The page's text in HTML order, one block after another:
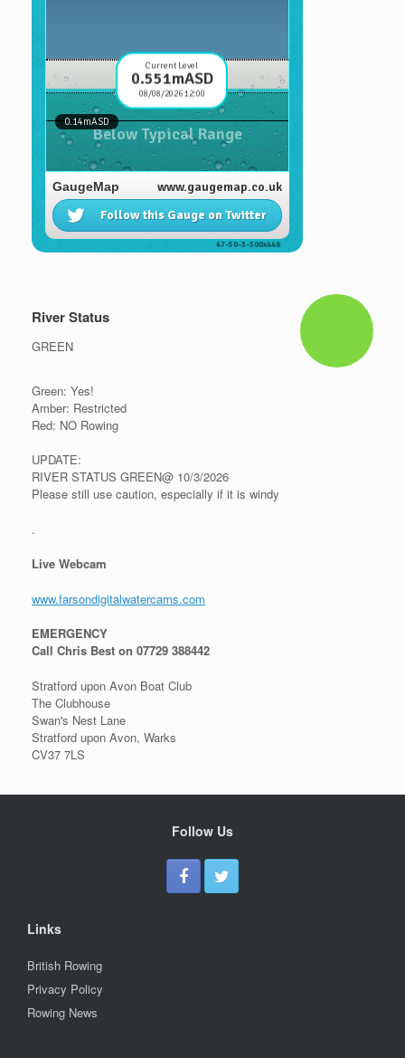
River Status
GREEN
Green: Yes!
Amber: Restricted
Red: NO Rowing
UPDATE:
RIVER STATUS GREEN@ 10/3/2026
Please still use caution, especially if it is windy
.
Live Webcam
www.farsondigitalwatercams.com
EMERGENCY
Call Chris Best on 07729 388442
Stratford upon Avon Boat Club
The Clubhouse
Swan's Nest Lane
Stratford upon Avon, Warks
CV37 7LS
Follow Us
Links
British Rowing
Privacy Policy
Rowing News